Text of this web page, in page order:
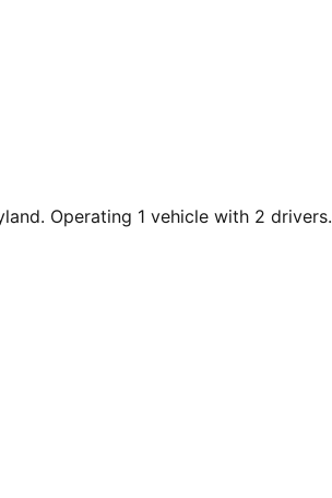
Operating 1 vehicle with 2 drivers.